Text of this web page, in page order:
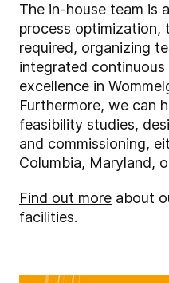
The in-house team is
process optimization,
required, organizing
integrated
excellence in
Furthermore, we can
feasibility studies,
and commissioning,
Columbia, Maryland,
Find out more about
facilities.